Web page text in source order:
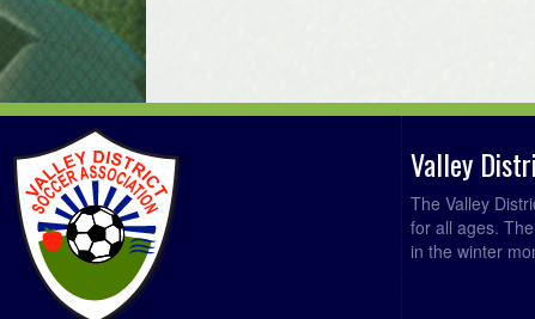
Valley
The Valley
for all ages.
in the winter